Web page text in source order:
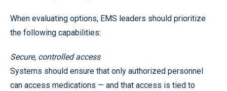
When evaluating options, EMS leaders should prioritize
the following capabilities:
Secure, controlled access
Systems should ensure that only authorized personnel
can access medications — and that access is tied to